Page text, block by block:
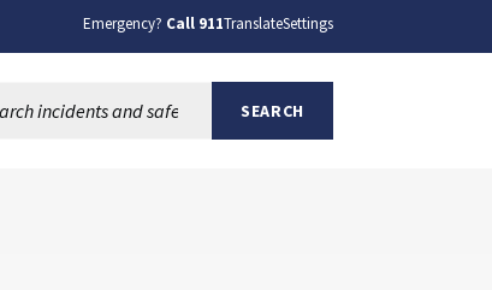
Emergency? Call 911TranslateSettings
SEARCH